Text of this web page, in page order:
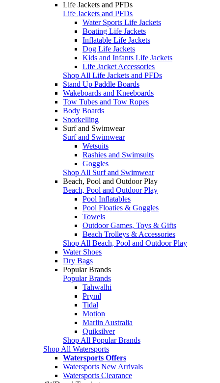
Life Jackets and PFDs
Life Jackets and PFDs
Water Sports Life Jackets
Boating Life Jackets
Inflatable Life Jackets
Dog Life Jackets
Kids and Infants Life Jackets
Life Jacket Accessories
Shop All Life Jackets and PFDs
Stand Up Paddle Boards
Wakeboards and Kneeboards
Tow Tubes and Tow Ropes
Body Boards
Snorkelling
Surf and Swimwear
Surf and Swimwear
Wetsuits
Rashies and Swimsuits
Goggles
Shop All Surf and Swimwear
Beach, Pool and Outdoor Play
Beach, Pool and Outdoor Play
Pool Inflatables
Pool Floaties & Goggles
Towels
Outdoor Games, Toys & Gifts
Beach Trolleys & Accessories
Shop All Beach, Pool and Outdoor Play
Water Shoes
Dry Bags
Popular Brands
Popular Brands
Tahwalhi
Pryml
Tidal
Motion
Marlin Australia
Quiksilver
Shop All Popular Brands
Shop All Watersports
Watersports Offers
Watersports New Arrivals
Watersports Clearance